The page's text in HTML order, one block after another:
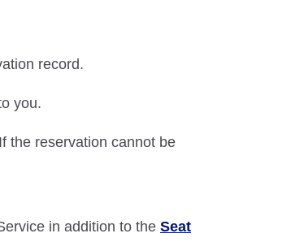
record.
you.
the reservation cannot be
in addition to the Seat